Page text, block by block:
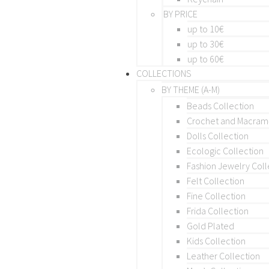
BY PRICE
up to 10€
up to 30€
up to 60€
COLLECTIONS
BY THEME (A-M)
Beads Collection
Crochet and
Dolls Collection
Ecologic Collection
Fashion Jewelry
Felt Collection
Fine Collection
Frida Collection
Gold Plated
Kids Collection
Leather Collection